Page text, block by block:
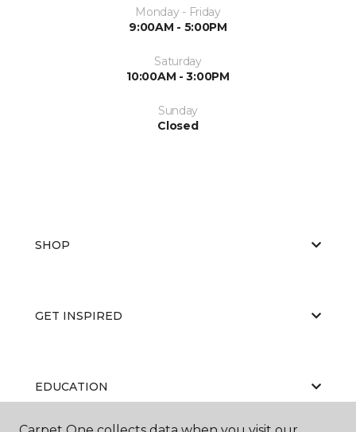
Monday - Friday
9:00AM - 5:00PM
Saturday
10:00AM - 3:00PM
Sunday
Closed
SHOP
GET INSPIRED
EDUCATION